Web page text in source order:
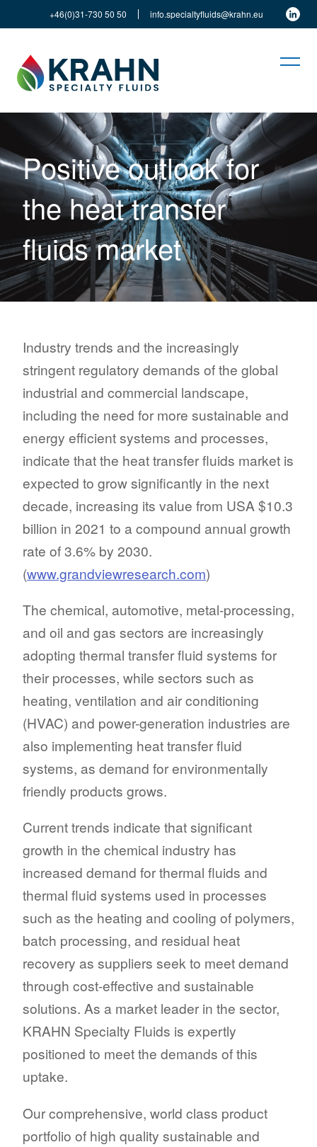
+46(0)31-730 50 50 info.specialtyfluids@krahn.eu
Positive outlook for
the heat transfer
fluids market
Industry trends and the increasingly
stringent regulatory demands of the global
industrial and commercial landscape,
including the need for more sustainable and
energy efficient systems and processes,
indicate that the heat transfer fluids market is
expected to grow significantly in the next
decade, increasing its value from USA $10.3
billion in 2021 to a compound annual growth
rate of 3.6% by 2030.
(www.grandviewresearch.com)
The chemical, automotive, metal-processing,
and oil and gas sectors are increasingly
adopting thermal transfer fluid systems for
their processes, while sectors such as
heating, ventilation and air conditioning
(HVAC) and power-generation industries are
also implementing heat transfer fluid
systems, as demand for environmentally
friendly products grows.
Current trends indicate that significant
growth in the chemical industry has
increased demand for thermal fluids and
thermal fluid systems used in processes
such as the heating and cooling of polymers,
batch processing, and residual heat
recovery as suppliers seek to meet demand
through cost-effective and sustainable
solutions. As a market leader in the sector,
KRAHN Specialty Fluids is expertly
positioned to meet the demands of this
uptake.
Our comprehensive, world class product
portfolio of high quality sustainable and